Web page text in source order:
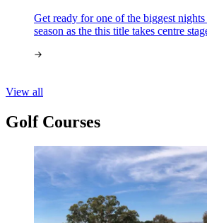
Get ready for one of the biggest
season as the this title takes centre
View all
Golf Courses